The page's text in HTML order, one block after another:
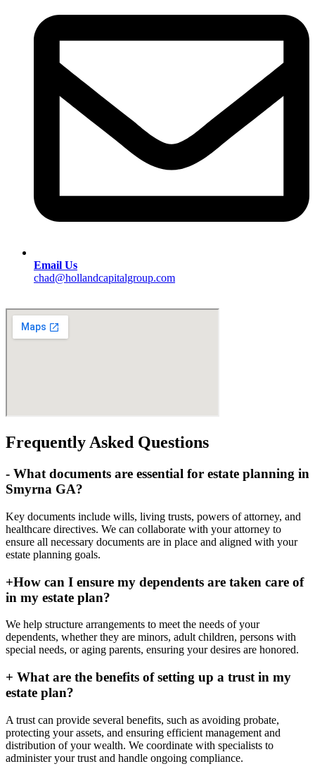
Email Us
chad@hollandcapitalgroup.com
Frequently Asked Questions
- What documents are essential for estate planning in
Smyrna GA?
Key documents include wills, living trusts, powers of attorney, and
healthcare directives. We can collaborate with your attorney to
ensure all necessary documents are in place and aligned with your
estate planning goals.
+How can I ensure my dependents are taken care of
in my estate plan?
We help structure arrangements to meet the needs of your
dependents, whether they are minors, adult children, persons with
special needs, or aging parents, ensuring your desires are honored.
+ What are the benefits of setting up a trust in my
estate plan?
A trust can provide several benefits, such as avoiding probate,
protecting your assets, and ensuring efficient management and
distribution of your wealth. We coordinate with specialists to
administer your trust and handle ongoing compliance.